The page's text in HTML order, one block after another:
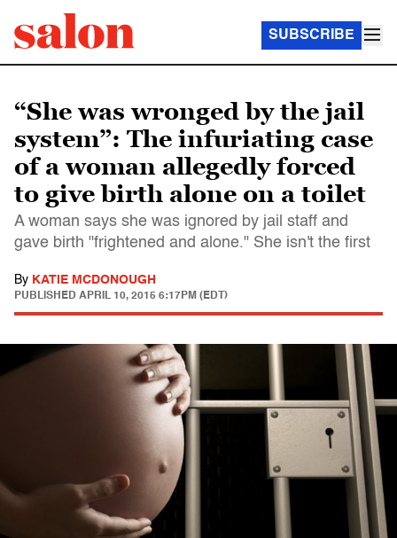
SUBSCRIBE
“She was wronged by the jail
system”: The infuriating case
of a woman allegedly forced
to give birth alone on a toilet
A woman says she was ignored by jail staff and
gave birth "frightened and alone." She isn't the first
By KATIE MCDONOUGH
PUBLISHED APRIL 10, 2015 6:17PM (EDT)